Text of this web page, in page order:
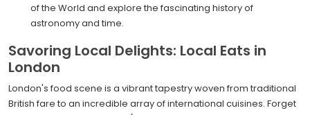
of the World and explore the fascinating history of
astronomy and time.
Savoring Local Delights: Local Eats in
London
London's food scene is a vibrant tapestry woven from traditional
British fare to an incredible array of international cuisines. Forget